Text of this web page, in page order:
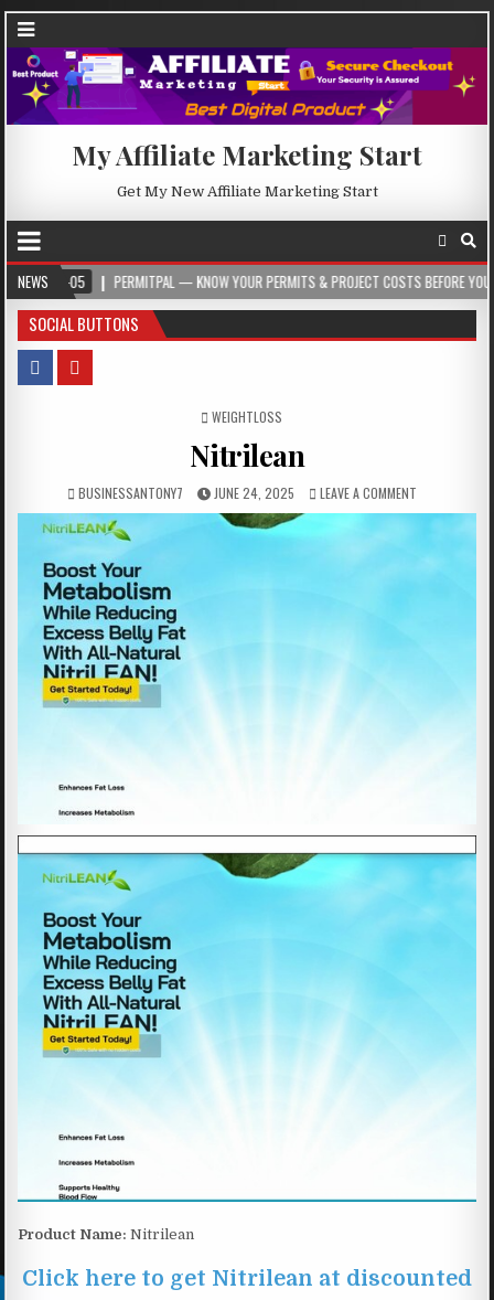
My Affiliate Marketing Start
Get My New Affiliate Marketing Start
NEWS
PERMITPAL — KNOW YOUR PERMITS & PROJECT COSTS BEFORE YOU BUILD
SOCIAL BUTTONS
POSTED IN
WEIGHTLOSS
Nitrilean
BUSINESSANTONY7 JUNE 24, 2025 LEAVE A COMMENT
Product Name: Nitrilean
Click here to get Nitrilean at discounted